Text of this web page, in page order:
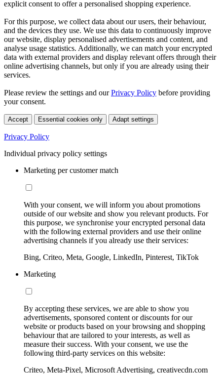
explicit consent to offer a personalised shopping experience.
For this purpose, we collect data about our users, their behaviour,
and the devices they use. We use this data to continuously improve
our website, display personalised advertisements and content, and
analyse usage statistics. Additionally, we can match your encrypted
data with external providers and display relevant offers through their
online advertising channels, but only if you are already using their
services.
Please review the settings and ourPrivacy Policy before providing
your consent.
Accept Essential cookies only Adapt settings
Privacy Policy
Individual privacy policy settings
Marketing per customer match
With your consent, we will inform you about promotions
outside of our website and show you relevant products. For
this purpose, we synchronise your encrypted personal data
with the following external providers and use their online
advertising channels if you already use their services:
Bing, Criteo, Meta, Google, LinkedIn, Pinterest, TikTok
Marketing
By accepting these services, we are able to show you
advertisements, sponsored content or discounts for our
website or products based on your browsing and shopping
behaviour that are tailored to your interests, as well as
measure their success. With your consent, we use the
following third-party services on this website:
Criteo, Meta-Pixel, Microsoft Advertising, creativecdn.com